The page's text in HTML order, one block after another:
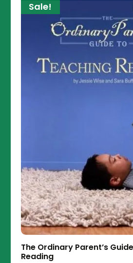
Sale!
The Ordinary Parent’s
Reading